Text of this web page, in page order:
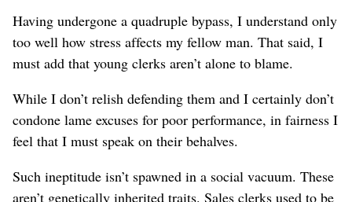
Having undergone a quadruple bypass, I understand only
too well how stress affects my fellow man. That said, I
must add that young clerks aren’t alone to blame.
While I don’t relish defending them and I certainly don’t
condone lame excuses for poor performance, in fairness I
feel that I must speak on their behalves.
Such ineptitude isn’t spawned in a social vacuum. These
aren’t genetically inherited traits. Sales clerks used to be